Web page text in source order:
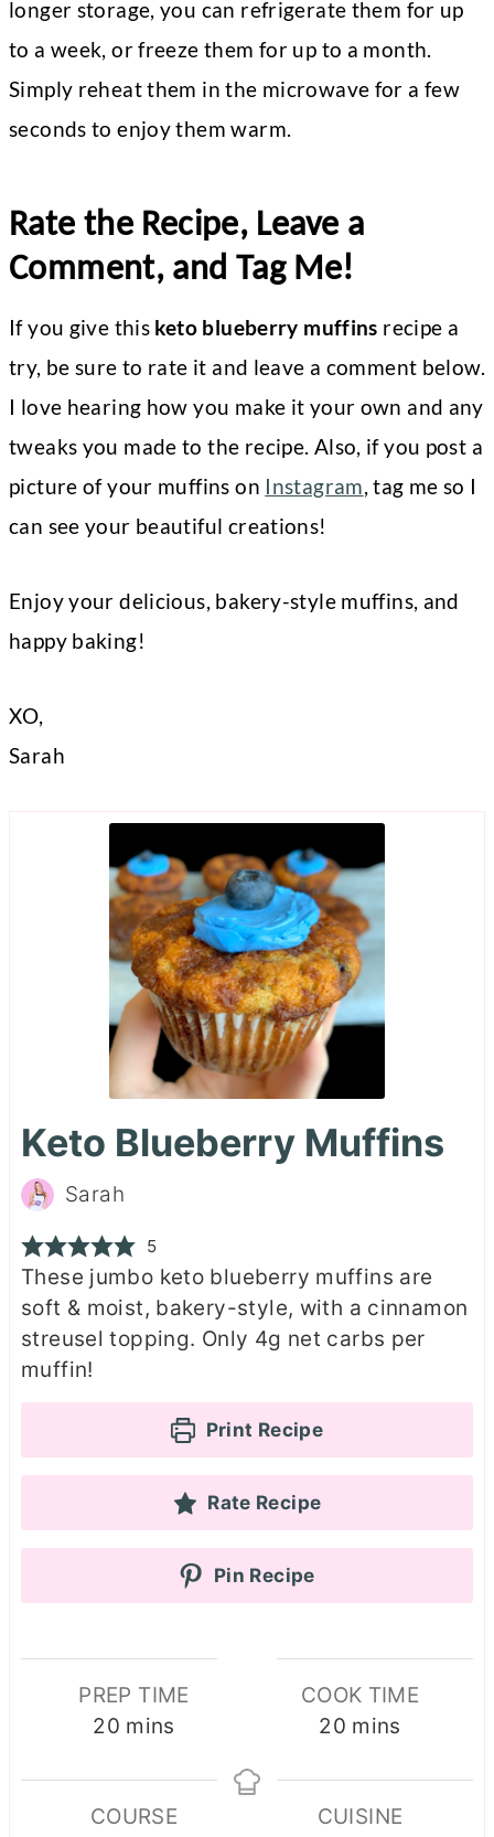
longer storage, you can refrigerate them for up
to a week, or freeze them for up to a month.
Simply reheat them in the microwave for a few
seconds to enjoy them warm.
Rate the Recipe, Leave a
Comment, and Tag Me!
If you give this keto blueberry muffins recipe a
try, be sure to rate it and leave a comment below.
I love hearing how you make it your own and any
tweaks you made to the recipe. Also, if you post a
picture of your muffins on Instagram, tag me so I
can see your beautiful creations!
Enjoy your delicious, bakery-style muffins, and
happy baking!
XO,
Sarah
Keto Blueberry Muffins
Sarah
5
These jumbo keto blueberry muffins are
soft & moist, bakery-style, with a cinnamon
streusel topping. Only 4g net carbs per
muffin!
Print Recipe
Rate Recipe
Pin Recipe
PREP TIME
20m
n
u
mins
COOK TIME
20m
n
u
mins
COURSE
CUISINE